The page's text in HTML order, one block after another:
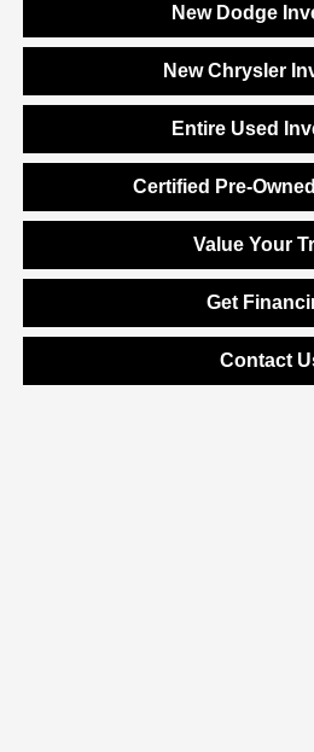
New Dodge
New Chrysler
Entire Used
Certified Pre-
Value Your
Get
Contact